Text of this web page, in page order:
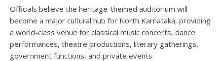
Officials believe the heritage-themed auditorium will
become a major cultural hub for North Karnataka, providing
a world-class venue for classical music concerts, dance
performances, theatre productions, literary gatherings,
government functions, and private events.